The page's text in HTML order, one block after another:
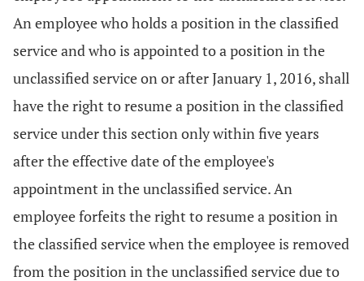
An employee who holds a position in the classified
service and who is appointed to a position in the
unclassified service on or after January 1, 2016, shall
have the right to resume a position in the classified
service under this section only within five years
after the effective date of the employee's
appointment in the unclassified service. An
employee forfeits the right to resume a position in
the classified service when the employee is removed
from the position in the unclassified service due to